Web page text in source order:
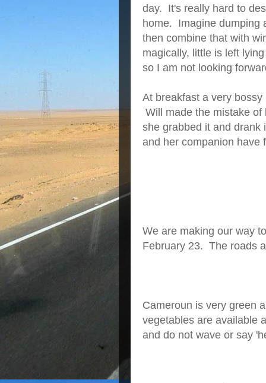
day. It's really hard to
home. Imagine dumping
then combine that with
magically, little is left
so I am not looking
At breakfast a very
Will made the mistake
she grabbed it and
and her companion have
We are making our way
February 23. The roads
Cameroun is very green
vegetables are available
and do not wave or say